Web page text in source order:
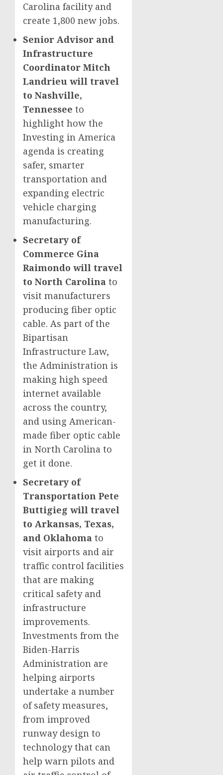
Carolina facility and
create 1,800 new jobs.
Senior Advisor and
Infrastructure
Coordinator Mitch
Landrieu will travel
to Nashville,
Tennessee to
highlight how the
Investing in America
agenda is creating
safer, smarter
transportation and
expanding electric
vehicle charging
manufacturing.
Secretary of
Commerce Gina
Raimondo will travel
to North Carolina to
visit manufacturers
producing fiber optic
cable. As part of the
Bipartisan
Infrastructure Law,
the Administration is
making high speed
internet available
across the country,
and using American-
made fiber optic cable
in North Carolina to
get it done.
Secretary of
Transportation Pete
Buttigieg will travel
to Arkansas, Texas,
and Oklahoma to
visit airports and air
traffic control facilities
that are making
critical safety and
infrastructure
improvements.
Investments from the
Biden-Harris
Administration are
helping airports
undertake a number
of safety measures,
from improved
runway design to
technology that can
help warn pilots and